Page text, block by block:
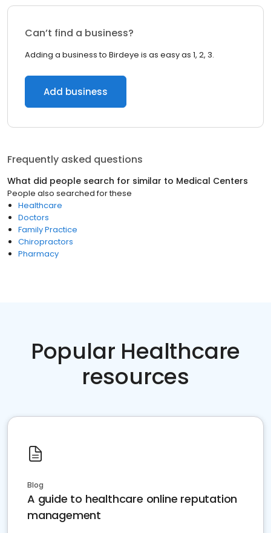
Can’t find a business?
Adding a business to Birdeye is as easy as 1, 2, 3.
Add business
Frequently asked questions
What did people search for similar to Medical Centers
People also searched for these
Healthcare
Doctors
Family Practice
Chiropractors
Pharmacy
Popular Healthcare
resources
Blog
A guide to healthcare online reputation
management